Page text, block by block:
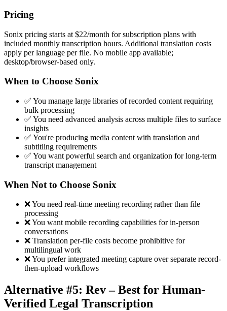
Pricing
Sonix pricing starts at $22/month for subscription plans with
included monthly transcription hours. Additional translation costs
apply per language per file. No mobile app available;
desktop/browser-based only.
When to Choose Sonix
✅ You manage large libraries of recorded content requiring
bulk processing
✅ You need advanced analysis across multiple files to surface
insights
✅ You're producing media content with translation and
subtitling requirements
✅ You want powerful search and organization for long-term
transcript management
When Not to Choose Sonix
❌ You need real-time meeting recording rather than file
processing
❌ You want mobile recording capabilities for in-person
conversations
❌ Translation per-file costs become prohibitive for
multilingual work
❌ You prefer integrated meeting capture over separate record-
then-upload workflows
Alternative #5: Rev – Best for Human-
Verified Legal Transcription